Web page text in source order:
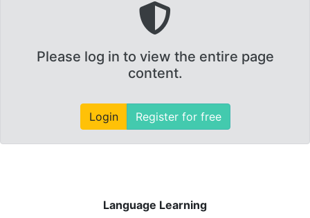
Please log in to view the entire page
content.
Login Register for free
Language Learning